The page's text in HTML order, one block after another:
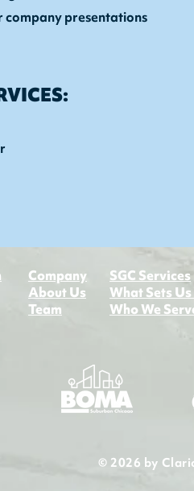
presentations
Company
About Us
Team
​SGC Services
What Sets
Who We
© 2026 by